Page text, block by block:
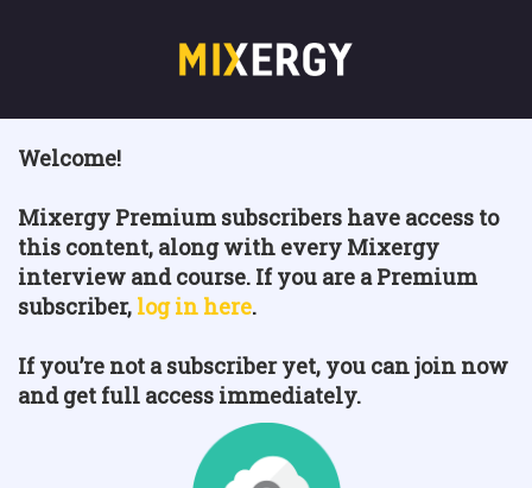
Welcome!
Mixergy Premium subscribers have access to
this content, along with every Mixergy
interview and course. If you are a Premium
subscriber, log in here.
If you’re not a subscriber yet, you can join now
and get full access immediately.